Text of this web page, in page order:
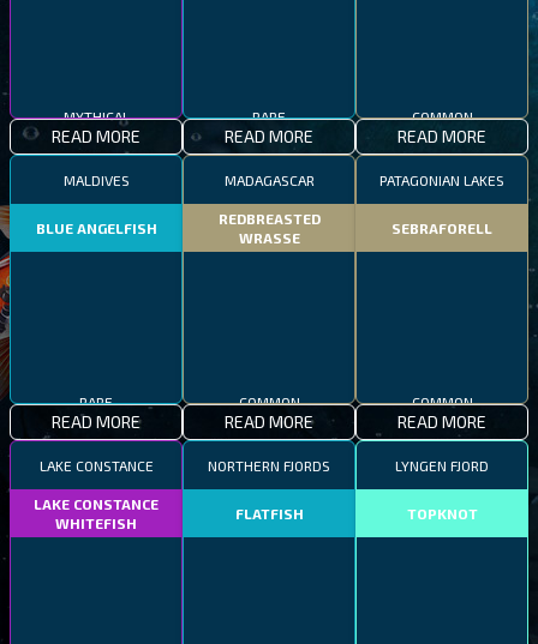
MYTHICAL
READ MORE
RARE
READ MORE
COMMON
READ MORE
MALDIVES
BLUE ANGELFISH
RARE
READ MORE
MADAGASCAR
REDBREASTED
WRASSE
COMMON
READ MORE
PATAGONIAN LAKES
SEBRAFORELL
COMMON
READ MORE
LAKE CONSTANCE
LAKE CONSTANCE
WHITEFISH
NORTHERN FJORDS
FLATFISH
LYNGEN FJORD
TOPKNOT